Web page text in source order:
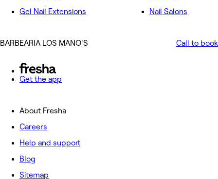
Gel Nail Extensions
Nail Salons
BARBEARIA LOS MANO'S Call to book
Get the app
About Fresha
Careers
Help and support
Blog
Sitemap